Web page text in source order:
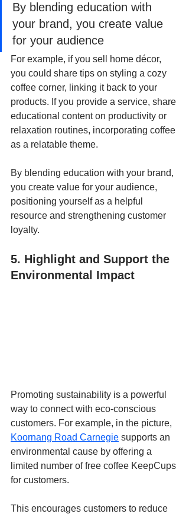
By blending education with
your brand, you create value
for your audience
For example, if you sell home décor,
you could share tips on styling a cozy
coffee corner, linking it back to your
products. If you provide a service, share
educational content on productivity or
relaxation routines, incorporating coffee
as a relatable theme.
By blending education with your brand,
you create value for your audience,
positioning yourself as a helpful
resource and strengthening customer
loyalty.
5. Highlight and Support the
Environmental Impact
Promoting sustainability is a powerful
way to connect with eco-conscious
customers. For example, in the picture,
Koornang Road Carnegie supports an
environmental cause by offering a
limited number of free coffee KeepCups
for customers.
This encourages customers to reduce